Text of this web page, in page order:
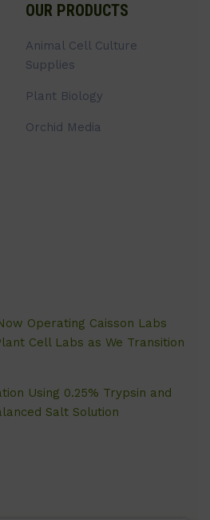
OUR PRODUCTS
Animal Cell Culture
Supplies
Plant Biology
Orchid Media
Operating Caisson Labs
Cell Labs as We Transition
Using 0.25% Trypsin and
Salt Solution